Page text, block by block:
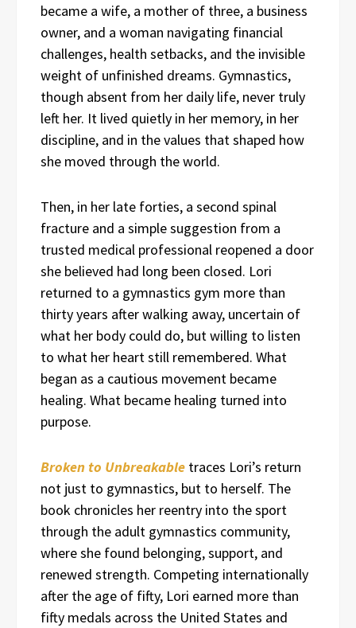
became a wife, a mother of three, a business
owner, and a woman navigating financial
challenges, health setbacks, and the invisible
weight of unfinished dreams. Gymnastics,
though absent from her daily life, never truly
left her. It lived quietly in her memory, in her
discipline, and in the values that shaped how
she moved through the world.
Then, in her late forties, a second spinal
fracture and a simple suggestion from a
trusted medical professional reopened a door
she believed had long been closed. Lori
returned to a gymnastics gym more than
thirty years after walking away, uncertain of
what her body could do, but willing to listen
to what her heart still remembered. What
began as a cautious movement became
healing. What became healing turned into
purpose.
Broken to Unbreakable traces Lori’s return
not just to gymnastics, but to herself. The
book chronicles her reentry into the sport
through the adult gymnastics community,
where she found belonging, support, and
renewed strength. Competing internationally
after the age of fifty, Lori earned more than
fifty medals across the United States and